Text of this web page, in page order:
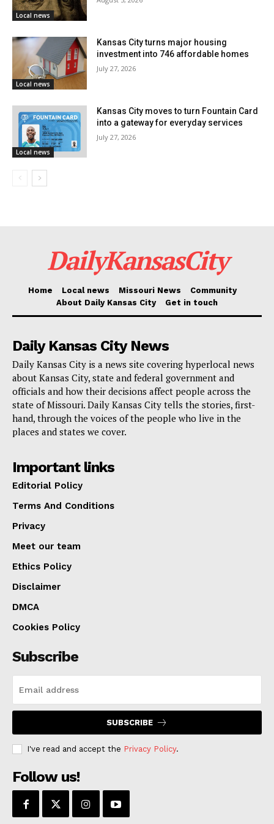
Local news
Local news
Kansas City turns major housing
investment into 746 affordable homes
July 27, 2026
Local news
Kansas City moves to turn Fountain Card
into a gateway for everyday services
July 27, 2026
DailyKansasCity
Home Local news Missouri News
Community
About Daily Kansas City
Get in touch
Daily Kansas City News
Daily Kansas City is a news site covering hyperlocal news
about Kansas City, state and federal government and
officials and how their decisions affect people across the
state of Missouri. Daily Kansas City tells the stories, first-
hand, through the voices of the people who live in the
places and states we cover.
Important links
Editorial Policy
Terms And Conditions
Privacy
Meet our team
Ethics Policy
Disclaimer
DMCA
Cookies Policy
Subscribe
SUBSCRIBE
I've read and accept the Privacy Policy.
Follow us!